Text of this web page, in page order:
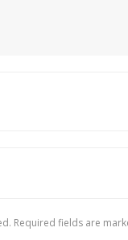
Required fields are